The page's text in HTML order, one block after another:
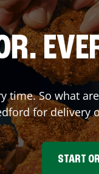
time. So what
for delivery
START